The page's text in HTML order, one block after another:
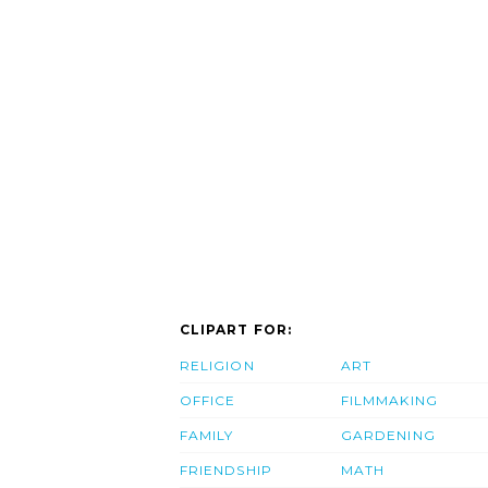
CLIPART FOR:
RELIGION
OFFICE
FAMILY
FRIENDSHIP
ART
FILMMAKING
GARDENING
MATH